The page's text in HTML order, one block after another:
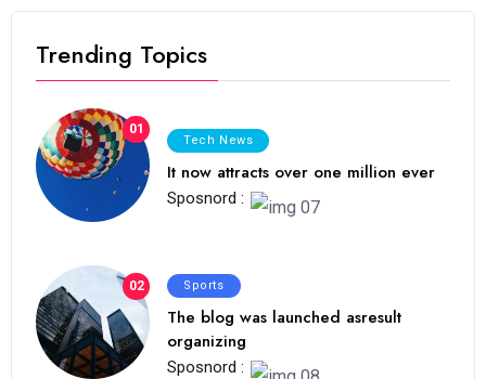
Trending Topics
01
Tech News
It now attracts over one million ever
Sposnord :
02 Sports
The blog was launched asresult
organizing
Sposnord :